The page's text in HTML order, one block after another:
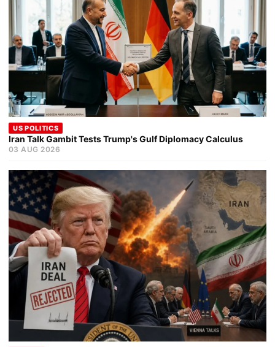
US POLITICS
Iran Talk Gambit Tests Trump's Gulf Diplomacy Calculus
03 AUG 2026